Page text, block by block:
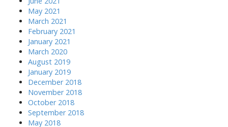
May 2021
March 2021
February 2021
January 2021
March 2020
August 2019
January 2019
December 2018
November 2018
October 2018
September 2018
May 2018